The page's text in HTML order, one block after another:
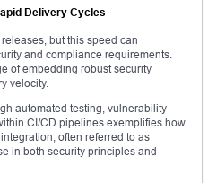
Delivery Cycles
but this speed can
and compliance requirements.
of embedding robust security
velocity.
automated testing, vulnerability
CI/CD pipelines exemplifies how
often referred to as
in both security principles and